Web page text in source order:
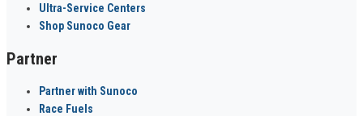
Ultra-Service Centers
Shop Sunoco Gear
Partner
Partner with Sunoco
Race Fuels